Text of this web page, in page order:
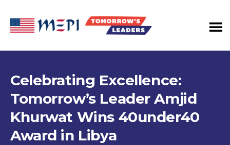
Leaders
Celebrating Excellence:
Tomorrow’s Leader Amjid
Khurwat Wins 40under40
Award in Libya